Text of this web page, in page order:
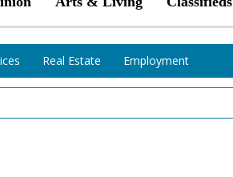
Real Estate Employment